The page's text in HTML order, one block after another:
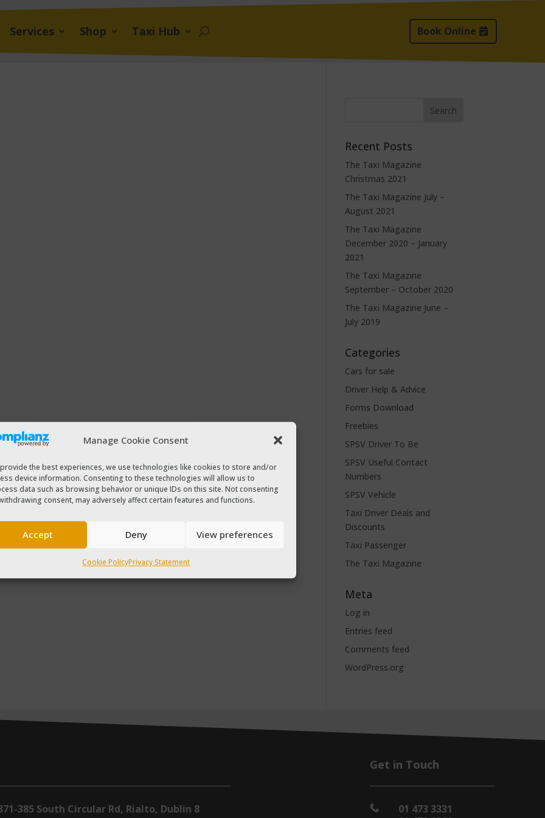
Manage Cookie Consent
the best experiences, we use technologies like cookies to store and/or
device information. Consenting to these technologies will allow us to
data such as browsing behavior or unique IDs on this site. Not consenting
consent, may adversely affect certain features and functions.
Accept Deny View preferences
Cookie PolicyPrivacy Statement
Services Shop Taxi Hub Book Online
Recent Posts
The Taxi Magazine
Christmas 2021
The Taxi Magazine July –
August 2021
The Taxi Magazine
December 2020 – January
2021
The Taxi Magazine
September – October 2020
The Taxi Magazine June –
July 2019
Categories
Cars for sale
Driver Help & Advice
Forms Download
Freebies
SPSV Driver To Be
SPSV Useful Contact
Numbers
SPSV Vehicle
Taxi Driver Deals and
Discounts
Taxi Passenger
The Taxi Magazine
Meta
Log in
Entries feed
Comments feed
WordPress.org
385 South Circular Rd, Rialto, Dublin 8
Get in Touch

01 473 3331